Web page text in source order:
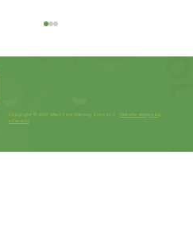
Copyright © 2026 West Park Primary School |Website design by
eServices